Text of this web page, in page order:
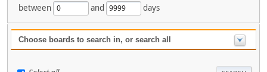
between
and days
Choose boards to search in, or search all